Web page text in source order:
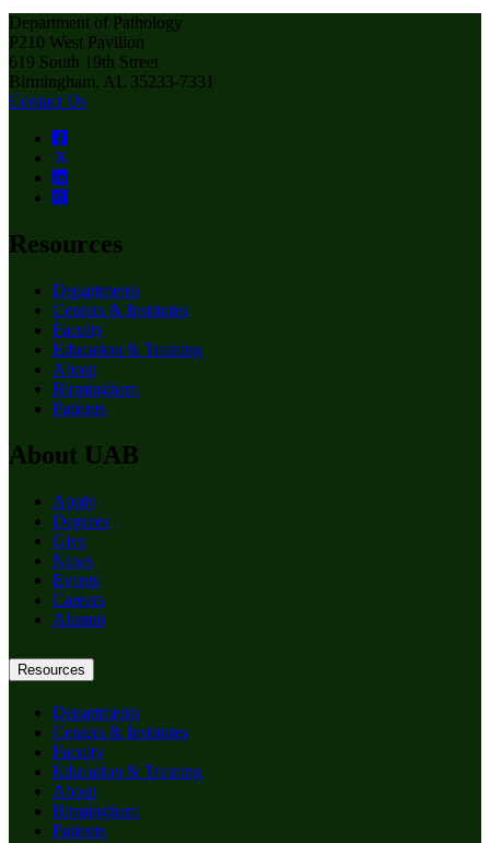
Department of Pathology
P210 West Pavilion
619 South 19th Street
Birmingham, AL 35233-7331
Contact Us
Resources
Departments
Centers & Institutes
Faculty
Education & Training
About
Birmingham
Patients
About UAB
Apply
Degrees
Give
News
Events
Careers
Alumni
Resources
Departments
Centers & Institutes
Faculty
Education & Training
About
Birmingham
Patients